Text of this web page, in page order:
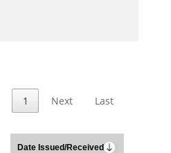
1 Next Last
Date Issued/Received